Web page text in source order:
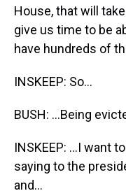
House, that will
give us time to be
have hundreds of
INSKEEP: So...
BUSH: ...Being
INSKEEP: ...I want
saying to the
and...